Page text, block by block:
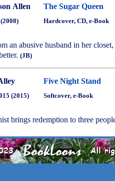
Allen The Sugar Queen
Hardcover, CD, e-Book
an abusive husband in her closet,
(JB)
Five Night Stand
(2015) Softcover, e-Book
brings redemption to three